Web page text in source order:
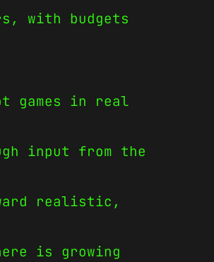
with budgets
games in real
input from the
realistic,
is growing